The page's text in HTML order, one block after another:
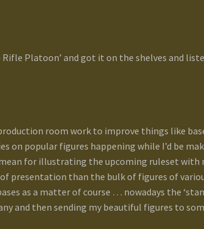
Platoon’ and got it on the shelves and
room work to improve things like
on popular figures happening while I’d be
for illustrating the upcoming ruleset with
than the bulk of figures of
as a matter of course … nowadays the
and then sending my beautiful figures to